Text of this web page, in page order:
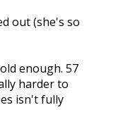
out (she's so
enough. 57
harder to
isn't fully